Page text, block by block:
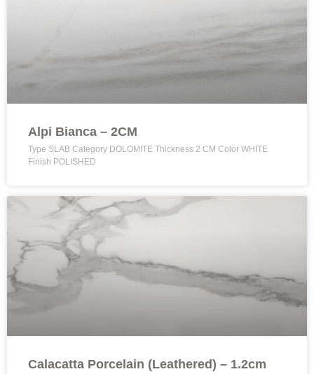
Alpi Bianca – 2CM
Type SLAB Category DOLOMITE Thickness 2 CM Color WHITE
Finish POLISHED
Calacatta Porcelain (Leathered) – 1.2cm